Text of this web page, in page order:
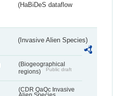
(HaBiDeS dataflow
(Invasive Alien Species)
(Biogeographical
regions)
Public draft
(CDR QaQc Invasive